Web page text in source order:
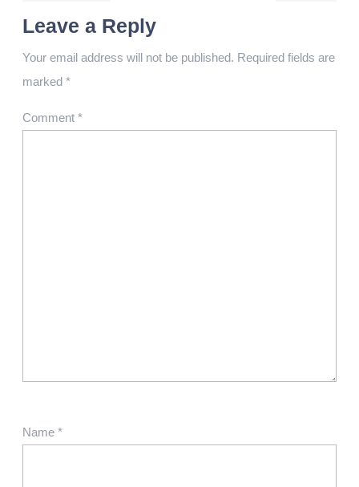
Leave a Reply
Your email address will not be published. Required fields are
marked *
Comment *
Name *